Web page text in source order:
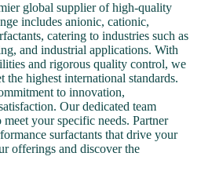
global supplier of high-quality
includes anionic, cationic,
catering to industries such as
and industrial applications. With
and rigorous quality control, we
the highest international standards.
to innovation,
Our dedicated team
your specific needs. Partner
surfactants that drive your
offerings and discover the